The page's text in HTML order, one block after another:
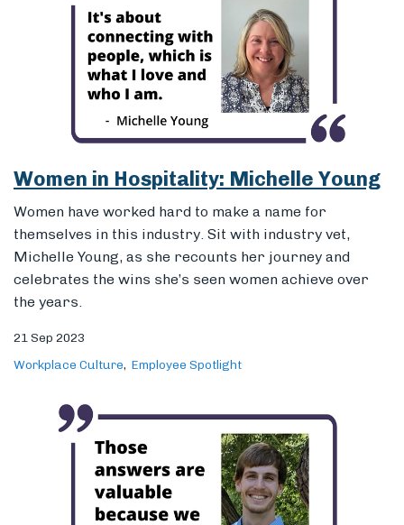
Women in Hospitality: Michelle Young
Women have worked hard to make a name for
themselves in this industry. Sit with industry vet,
Michelle Young, as she recounts her journey and
celebrates the wins she’s seen women achieve over
the years.
21 Sep 2023
Sertifi’s Q3 Hackathon Recap
We sat down with Jake Didier, the winner of Sertifi’s
Q3 hackathon, as he recapped the event and how he